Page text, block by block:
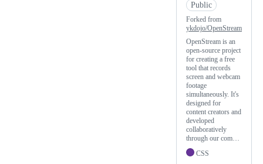
Public
Forked from
ykdojo/OpenStream
OpenStream is an
open-source project
for creating a free
tool that records
screen and webcam
footage
simultaneously. It's
designed for
content creators and
developed
collaboratively
through our com…
CSS